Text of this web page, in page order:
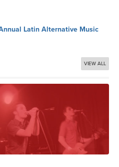
Latin Alternative Music
VIEW ALL